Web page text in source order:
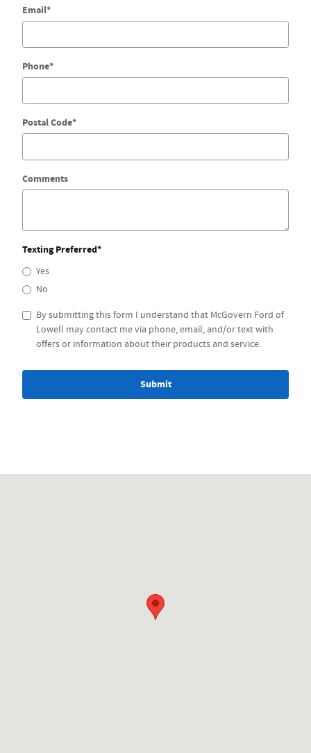
Email*
Phone*
Postal Code*
Comments
Texting Preferred*
Yes
No
By submitting this form I understand that McGovern Ford of
Lowell may contact me via phone, email, and/or text with
offers or information about their products and service.
Submit